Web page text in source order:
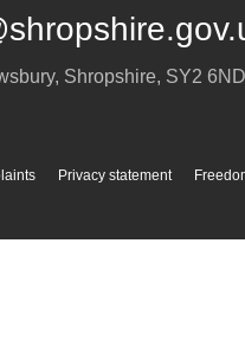
, Shropshire, SY2 6ND
Privacy statement